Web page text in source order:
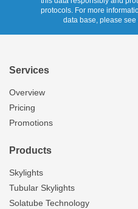
protocols. For more
data base, please
Services
Overview
Pricing
Promotions
Products
Skylights
Tubular Skylights
Solatube Technology